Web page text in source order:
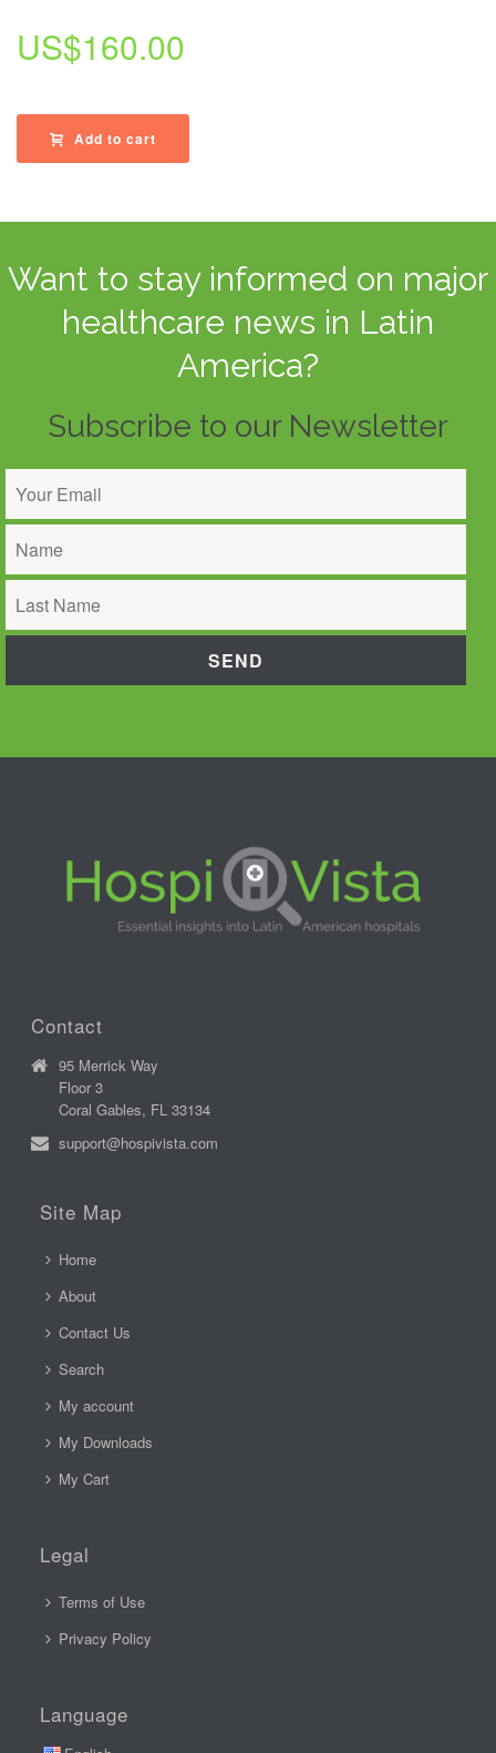
US$160.00
Add to cart
Want to stay informed on major
healthcare news in Latin
America?
Subscribe to our Newsletter
Contact
95 Merrick Way
Floor 3
Coral Gables, FL 33134
support@hospivista.com
Site Map
Home
About
Contact Us
Search
My account
My Downloads
My Cart
Legal
Terms of Use
Privacy Policy
Language